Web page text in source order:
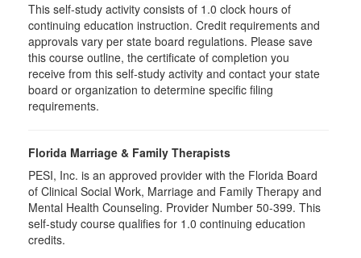
This self-study activity consists of 1.0 clock hours of
continuing education instruction. Credit requirements and
approvals vary per state board regulations. Please save
this course outline, the certificate of completion you
receive from this self-study activity and contact your state
board or organization to determine specific filing
requirements.
Florida Marriage & Family Therapists
PESI, Inc. is an approved provider with the Florida Board
of Clinical Social Work, Marriage and Family Therapy and
Mental Health Counseling. Provider Number 50-399. This
self-study course qualifies for 1.0 continuing education
credits.